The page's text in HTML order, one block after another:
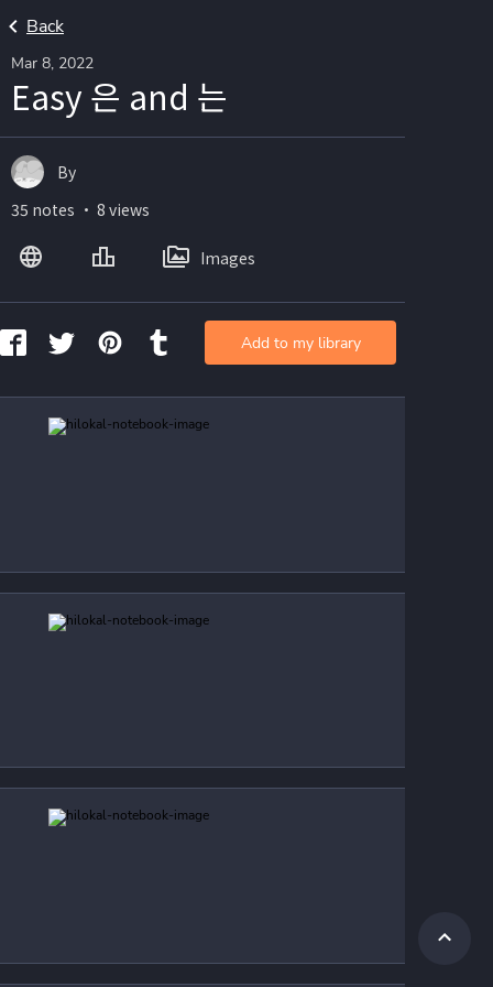
Back
Mar 8, 2022
Easy 은 and 는
By
35 notes ・ 8 views
Images
Add to my library